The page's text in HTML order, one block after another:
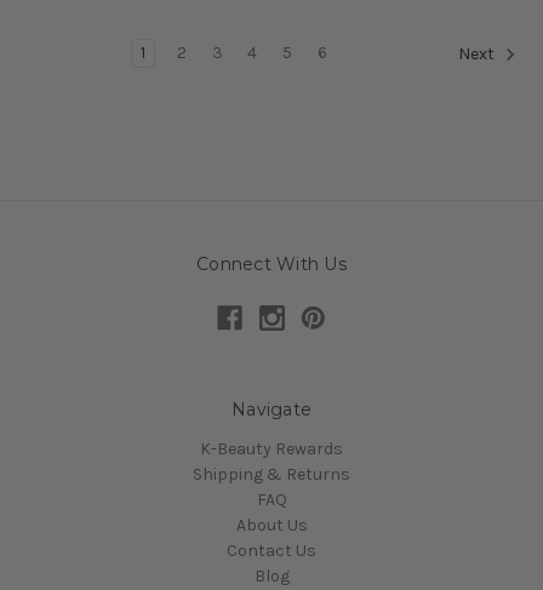
1 2 3 4 5 6 Next
Connect With Us
Navigate
K-Beauty Rewards
Shipping & Returns
FAQ
About Us
Contact Us
Blog